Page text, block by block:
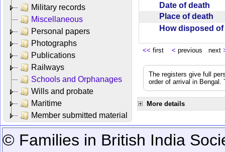
Military records
Miscellaneous
Personal papers
Photographs
Publications
Railways
Schools and Orphanages
Wills and probate
Maritime
Member submitted material
Date of death
Place of death
How disposed
<< first < previous next
The registers give full
order of arrival in
More details
© Families in British India